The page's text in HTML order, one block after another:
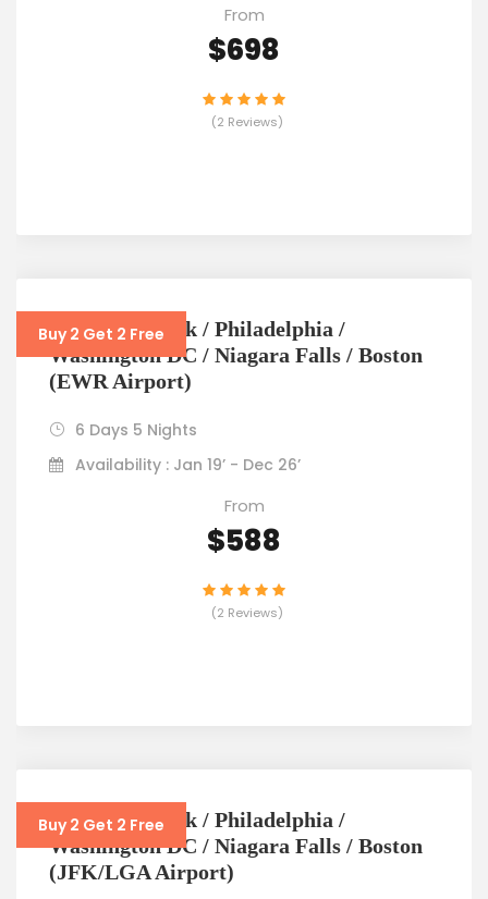
From
$698
(2 Reviews)
Buy 2 Get 2 Free
6D5N New York / Philadelphia /
Washington DC / Niagara Falls / Boston
(EWR Airport)
6 Days 5 Nights
Availability : Jan 19’ - Dec 26’
From
$588
(2 Reviews)
Buy 2 Get 2 Free
6D5N New York / Philadelphia /
Washington DC / Niagara Falls / Boston
(JFK/LGA Airport)